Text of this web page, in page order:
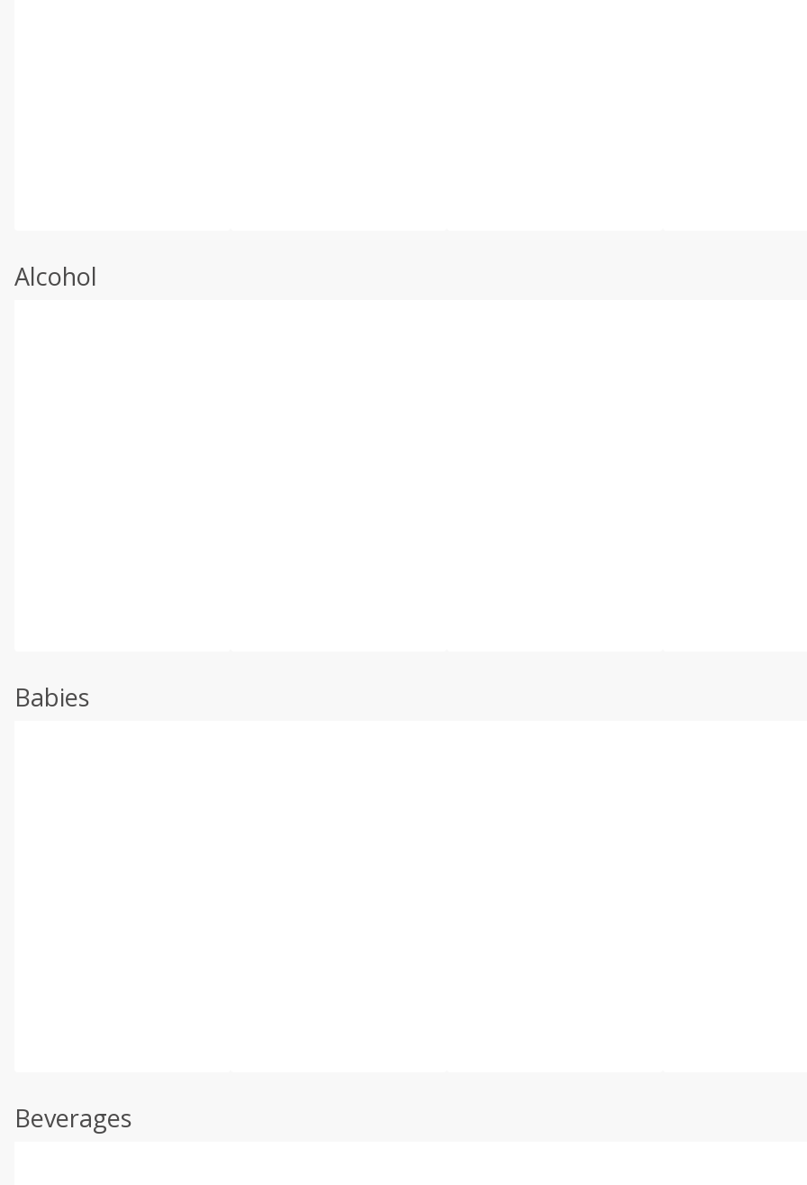
Alcohol
Babies
Beverages